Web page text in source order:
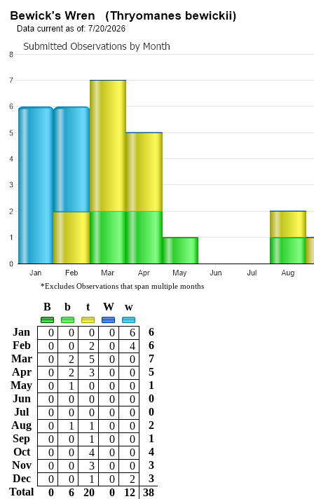
*Excludes Observations that span multiple months
B b t W w
Jan 0 0 0 0 6
6
Feb
0 0 2 0 4
6
Mar
0 2 5 0 0
7
Apr
0 2 3 0 0
5
May
0 1 0 0 0
1
Jun
0 0 0 0 0
0
Jul
0 0 0 0 0
0
Aug
0 1 1 0 0
2
Sep
0 0 1 0 0
1
Oct
0 0 4 0 0
4
Nov
0 0 3 0 0
3
Dec
0 0 1 0 2
3
Total
0 6 20 0 12 38